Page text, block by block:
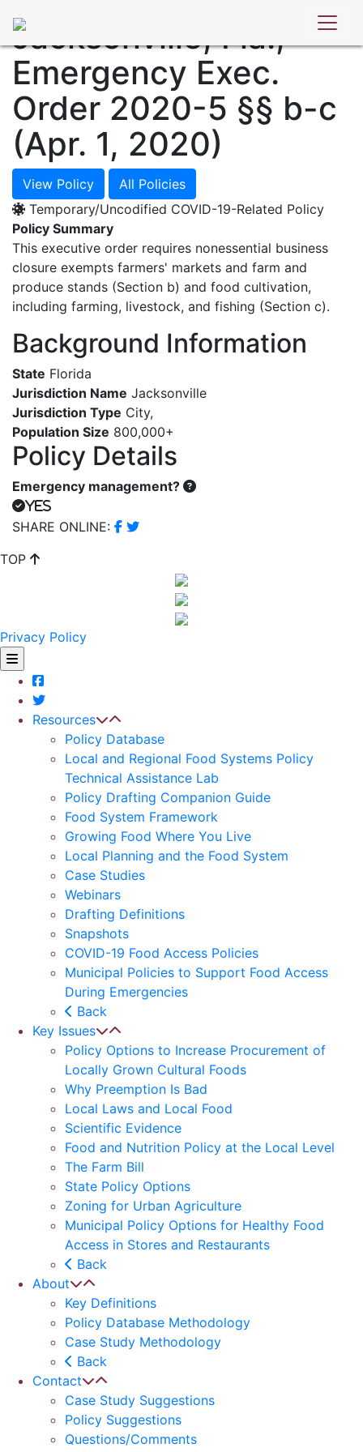
Jacksonville, Fla.,
Emergency Exec.
Order 2020-5 §§ b-c
(Apr. 1, 2020)
View Policy
All Policies
Temporary/Uncodified COVID-19-Related Policy
Policy Summary
This executive order requires nonessential business
closure exempts farmers' markets and farm and
produce stands (Section b) and food cultivation,
including farming, livestock, and fishing (Section c).
Background Information
State Florida
Jurisdiction Name Jacksonville
Jurisdiction Type City,
Population Size 800,000+
Policy Details
Emergency management?
Yes
SHARE ONLINE:
TOP
Privacy Policy
Resources
Policy Database
Local and Regional Food Systems Policy
Technical Assistance Lab
Policy Drafting Companion Guide
Food System Framework
Growing Food Where You Live
Local Planning and the Food System
Case Studies
Webinars
Drafting Definitions
Snapshots
COVID-19 Food Access Policies
Municipal Policies to Support Food Access
During Emergencies
Back
Key Issues
Policy Options to Increase Procurement of
Locally Grown Cultural Foods
Why Preemption Is Bad
Local Laws and Local Food
Scientific Evidence
Food and Nutrition Policy at the Local Level
The Farm Bill
State Policy Options
Zoning for Urban Agriculture
Municipal Policy Options for Healthy Food
Access in Stores and Restaurants
Back
About
Key Definitions
Policy Database Methodology
Case Study Methodology
Back
Contact
Case Study Suggestions
Policy Suggestions
Questions/Comments